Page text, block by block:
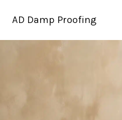
AD Damp Proofing